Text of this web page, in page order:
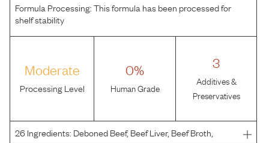
Formula Processing:This formula has been processed for
shelf stability
Moderate
Processing Level
0%
Human Grade
3
Additives &
Preservatives
26Ingredients: Deboned Beef, Beef Liver, Beef Broth,